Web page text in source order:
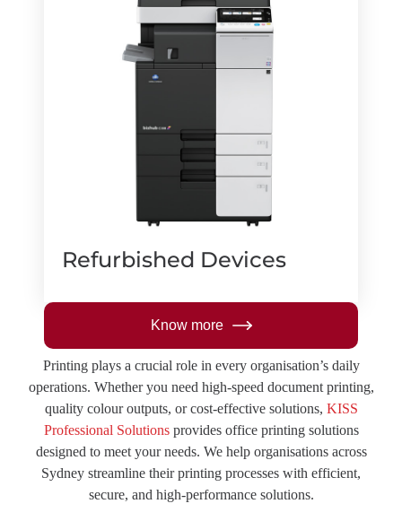
Refurbished Devices
Know more
Printing plays a crucial role in every organisation’s daily
operations. Whether you need high-speed document printing,
quality colour outputs, or cost-effective solutions, KISS
Professional Solutionsprovides office printing solutions
designed to meet your needs. We help organisations across
Sydney streamline their printing processes with efficient,
secure, and high-performance solutions.